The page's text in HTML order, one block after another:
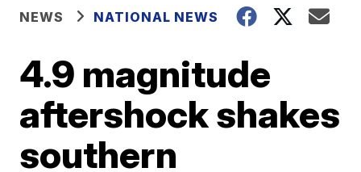
NEWS NATIONAL NEWS
4.9 magnitude
aftershock shakes
southern